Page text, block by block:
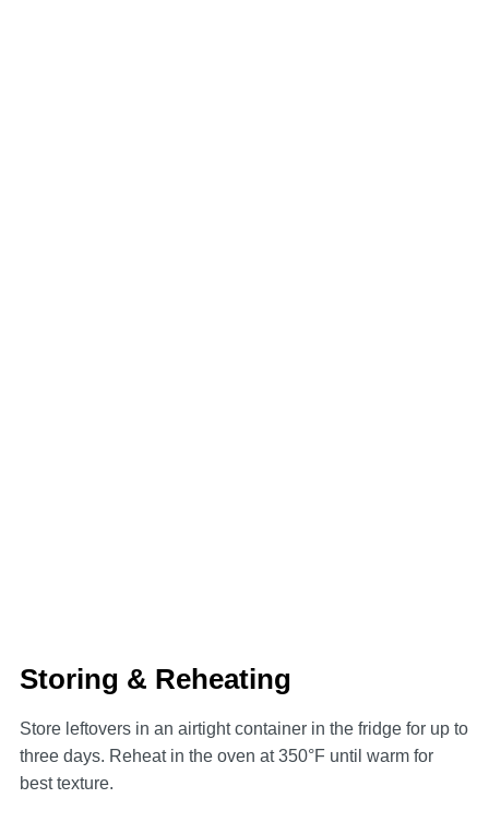
Storing & Reheating
Store leftovers in an airtight container in the fridge for up to
three days. Reheat in the oven at 350°F until warm for
best texture.